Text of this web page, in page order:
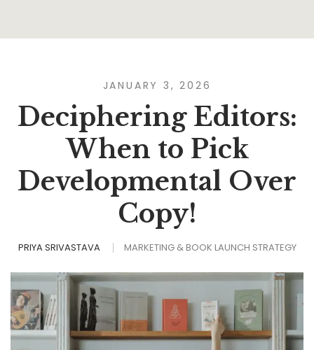
JANUARY 3, 2026
Deciphering Editors:
When to Pick
Developmental Over
Copy!
PRIYA SRIVASTAVA MARKETING & BOOK LAUNCH STRATEGY